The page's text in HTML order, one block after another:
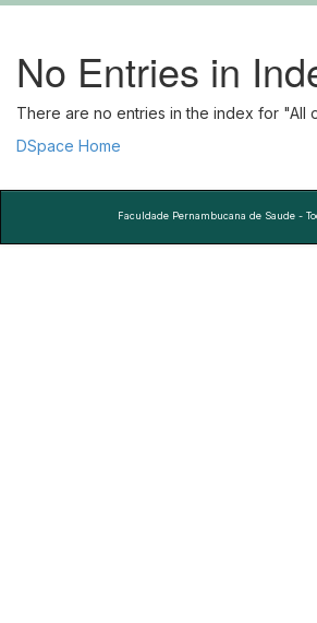
No Entries in
There are no entries in the index for "All
DSpace Home
Faculdade Pernambucana de Saude -